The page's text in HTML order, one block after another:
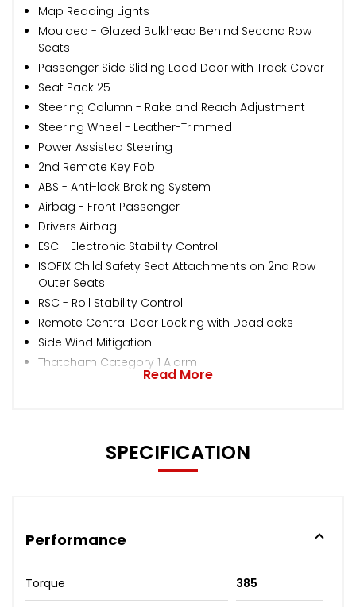
Map Reading Lights
Moulded - Glazed Bulkhead Behind Second Row
Seats
Passenger Side Sliding Load Door with Track Cover
Seat Pack 25
Steering Column - Rake and Reach Adjustment
Steering Wheel - Leather-Trimmed
Power Assisted Steering
2nd Remote Key Fob
ABS - Anti-lock Braking System
Airbag - Front Passenger
Drivers Airbag
ESC - Electronic Stability Control
ISOFIX Child Safety Seat Attachments on 2nd Row
Outer Seats
RSC - Roll Stability Control
Remote Central Door Locking with Deadlocks
Side Wind Mitigation
Thatcham Category 1 Alarm
Read More
SPECIFICATION
Performance
Torque 385